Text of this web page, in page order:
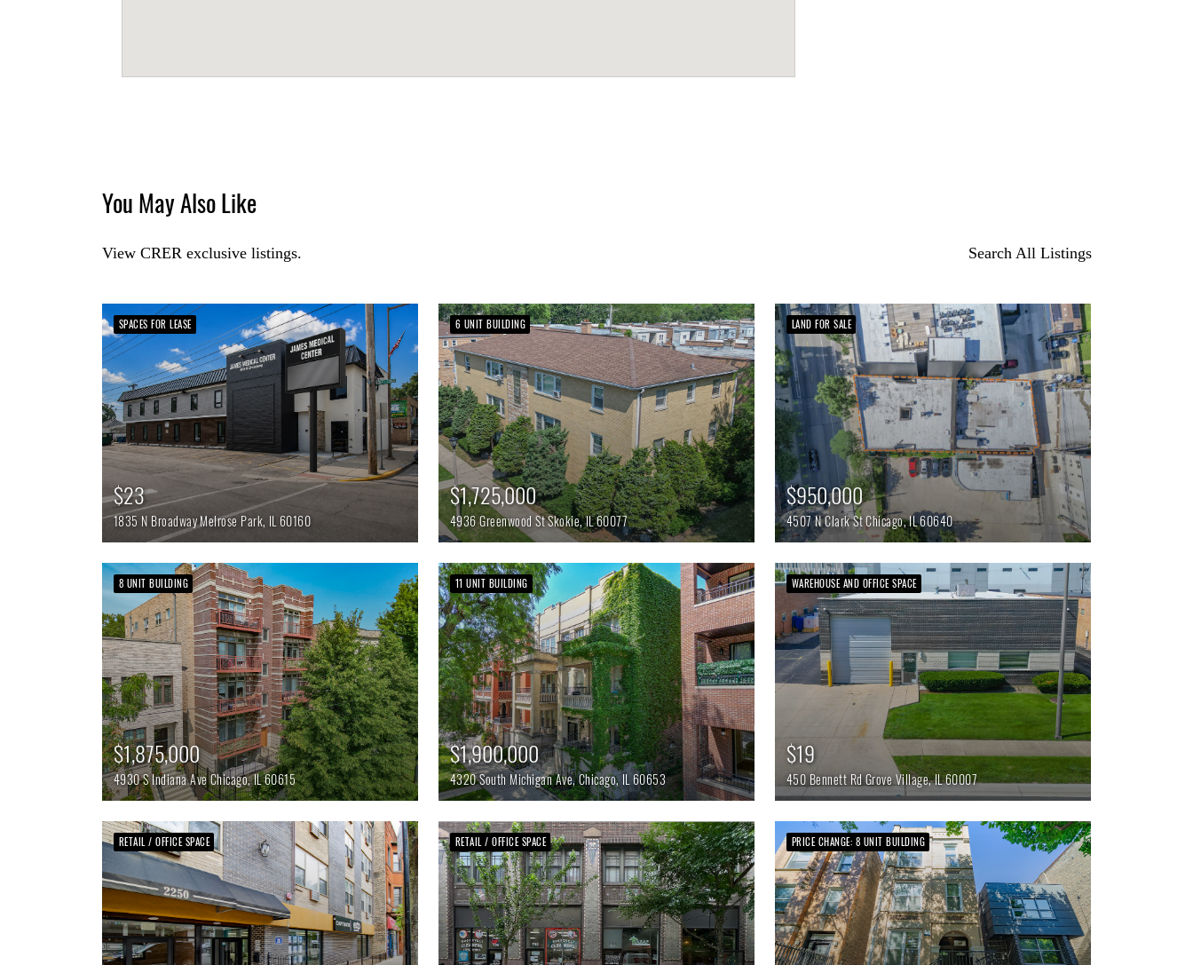
You May Also Like
View CRER exclusive listings. Search All Listings
SPACES FOR LEASE
$23
1835 N BroadwayMelrose Park, IL 60160
6 UNIT BUILDING
$1,725,000
4936 Greenwood StSkokie,IL60077
LAND FOR SALE
$950,000
4507 N Clark StChicago,IL60640
8 UNIT BUILDING
$1,875,000
4930 S Indiana AveChicago,IL60615
11 UNIT BUILDING
$1,900,000
4320 South Michigan Ave,Chicago,IL 60653
WAREHOUSE AND OFFICE SPACE
$19
450 Bennett RdGrove Village,IL60007
RETAIL / OFFICE SPACE RETAIL / OFFICE SPACE PRICE CHANGE: 8 UNIT BUILDING